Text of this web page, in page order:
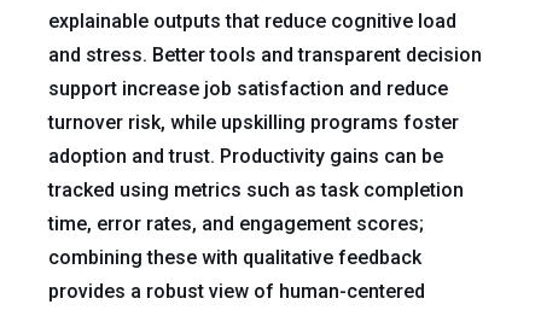
explainable outputs that reduce cognitive load
and stress. Better tools and transparent decision
support increase job satisfaction and reduce
turnover risk, while upskilling programs foster
adoption and trust. Productivity gains can be
tracked using metrics such as task completion
time, error rates, and engagement scores;
combining these with qualitative feedback
provides a robust view of human-centered